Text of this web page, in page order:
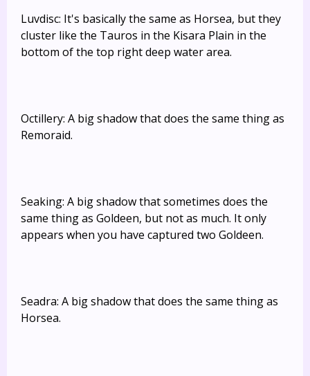
Luvdisc: It's basically the same as Horsea, but they
cluster like the Tauros in the Kisara Plain in the
bottom of the top right deep water area.
Octillery: A big shadow that does the same thing as
Remoraid.
Seaking: A big shadow that sometimes does the
same thing as Goldeen, but not as much. It only
appears when you have captured two Goldeen.
Seadra: A big shadow that does the same thing as
Horsea.